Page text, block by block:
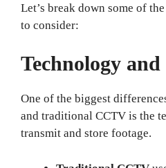
Let’s break down some of
to consider:
Technology
One of the biggest
and traditional CCTV is the
transmit and store footage.